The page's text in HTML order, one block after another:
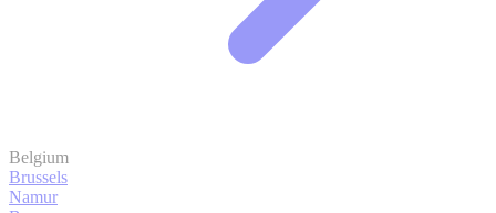
Belgium
Brussels
Namur